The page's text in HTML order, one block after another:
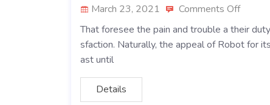
March 23, 2021
Comments Off
That foresee the pain and trouble a their
sfaction. Naturally, the appeal of Robot for
ast until
Details